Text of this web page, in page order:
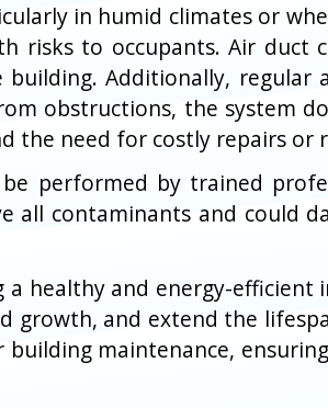
in humid climates or
risks to occupants. Air
Additionally,
obstructions, the system
the need for costly repairs or
performed by trained
all contaminants and could
healthy and energy-
and extend the
maintenance,